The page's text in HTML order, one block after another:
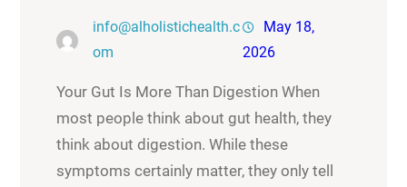
info@alholistichealth.c
om
May 18,
2026
Your Gut Is More Than Digestion When
most people think about gut health, they
think about digestion. While these
symptoms certainly matter, they only tell